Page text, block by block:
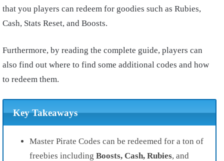
that you players can redeem for goodies such as Rubies,
Cash, Stats Reset, and Boosts.
Furthermore, by reading the complete guide, players can
also find out where to find some additional codes and how
to redeem them.
Key Takeaways
Master Pirate Codes can be redeemed for a ton of
freebies including Boosts, Cash, Rubies, and